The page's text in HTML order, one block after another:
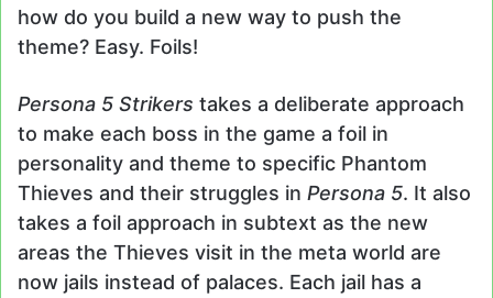
how do you build a new way to push the
theme? Easy. Foils!
Persona 5 Strikers takes a deliberate approach
to make each boss in the game a foil in
personality and theme to specific Phantom
Thieves and their struggles in Persona 5. It also
takes a foil approach in subtext as the new
areas the Thieves visit in the meta world are
now jails instead of palaces. Each jail has a